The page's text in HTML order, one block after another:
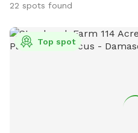
22 spots found
Top spot